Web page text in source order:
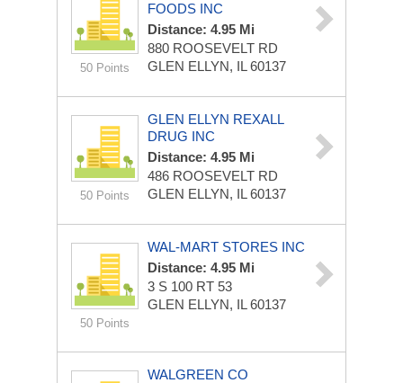
50 Points
FOODS INC
Distance: 4.95 Mi
880 ROOSEVELT RD
GLEN ELLYN, IL 60137
50 Points
GLEN ELLYN REXALL
DRUG INC
Distance: 4.95 Mi
486 ROOSEVELT RD
GLEN ELLYN, IL 60137
50 Points
WAL-MART STORES INC
Distance: 4.95 Mi
3 S 100 RT 53
GLEN ELLYN, IL 60137
WALGREEN CO